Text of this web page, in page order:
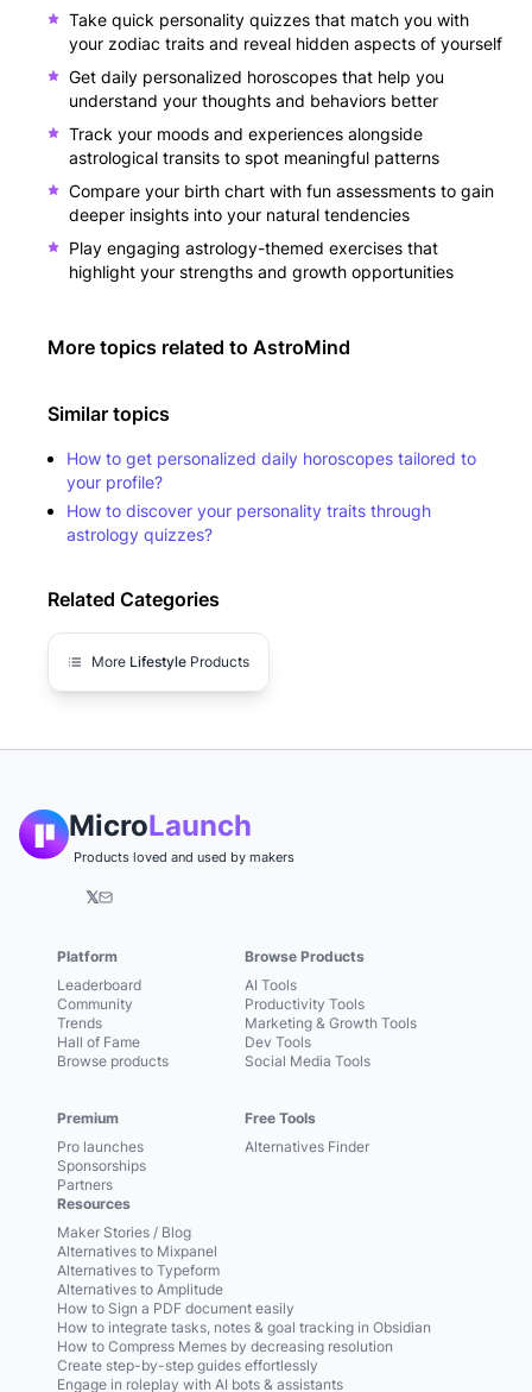
Take quick personality quizzes that match you with
your zodiac traits and reveal hidden aspects of yourself
Get daily personalized horoscopes that help you
understand your thoughts and behaviors better
Track your moods and experiences alongside
astrological transits to spot meaningful patterns
Compare your birth chart with fun assessments to gain
deeper insights into your natural tendencies
Play engaging astrology-themed exercises that
highlight your strengths and growth opportunities
More topics related to AstroMind
Similar topics
How to get personalized daily horoscopes tailored to
your profile?
How to discover your personality traits through
astrology quizzes?
Related Categories
More Lifestyle Products
MicroLaunch
Products loved and used by makers
𝕏
Platform
Leaderboard
Community
Trends
Hall of Fame
Browse products
Premium
Pro launches
Sponsorships
Partners
Browse Products
AI Tools
Productivity Tools
Marketing & Growth Tools
Dev Tools
Social Media Tools
Free Tools
Alternatives Finder
Resources
Maker Stories / Blog
Alternatives to Mixpanel
Alternatives to Typeform
Alternatives to Amplitude
How to Sign a PDF document easily
How to integrate tasks, notes & goal tracking in Obsidian
How to Compress Memes by decreasing resolution
Create step-by-step guides effortlessly
Engage in roleplay with AI bots & assistants